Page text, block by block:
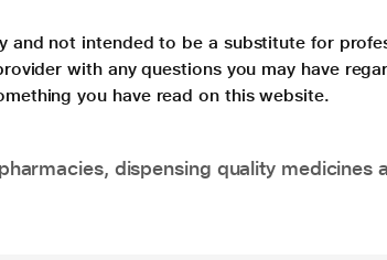
not intended to be a substitute for
with any questions you may have
you have read on this website.
dispensing quality